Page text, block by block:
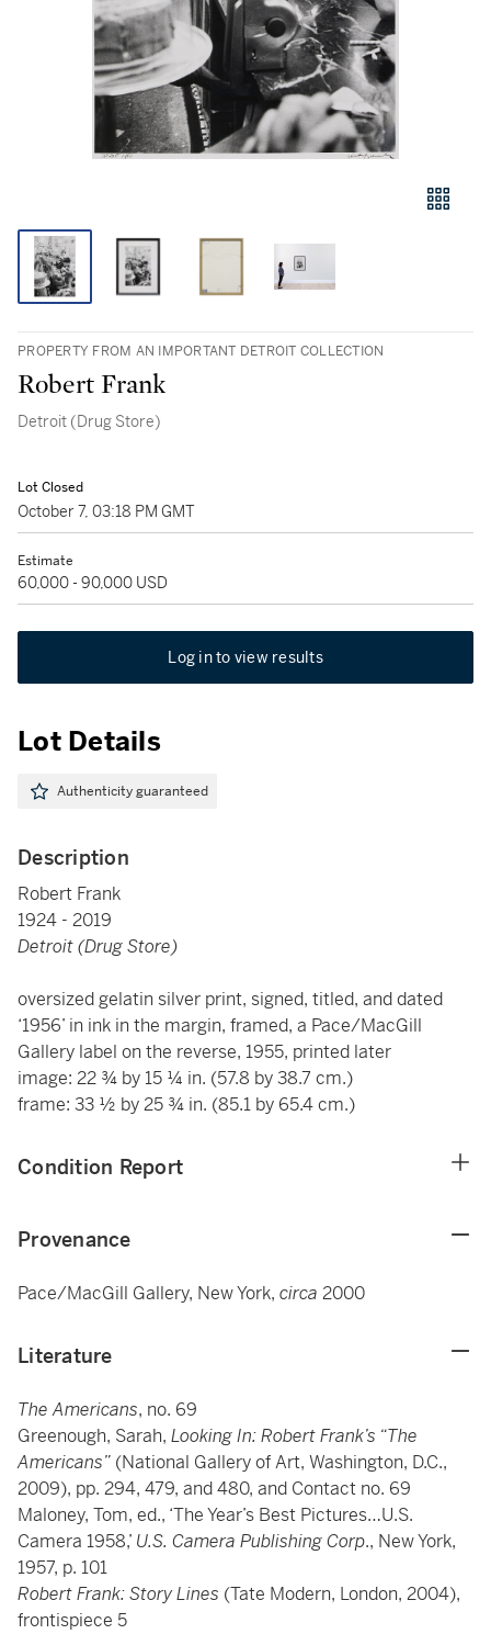
PROPERTY FROM AN IMPORTANT DETROIT COLLECTION
Robert Frank
Detroit (Drug Store)
Lot Closed
October 7, 03:18 PM GMT
Estimate
60,000 - 90,000 USD
Log in to view results
Lot Details
Authenticity guaranteed
Description
Robert Frank
1924 - 2019
Detroit (Drug Store)
oversized gelatin silver print, signed, titled, and dated
‘1956’ in ink in the margin, framed, a Pace/MacGill
Gallery label on the reverse, 1955, printed later
image: 22 ¾ by 15 ¼ in. (57.8 by 38.7 cm.)
frame: 33 ½ by 25 ¾ in. (85.1 by 65.4 cm.)
Condition Report
Provenance
Pace/MacGill Gallery, New York, circa 2000
Literature
The Americans, no. 69
Greenough, Sarah, Looking In: Robert Frank’s “The
Americans” (National Gallery of Art, Washington, D.C.,
2009), pp. 294, 479, and 480, and Contact no. 69
Maloney, Tom, ed., ‘The Year’s Best Pictures…U.S.
Camera 1958,’ U.S. Camera Publishing Corp., New York,
1957, p. 101
Robert Frank: Story Lines (Tate Modern, London, 2004),
frontispiece 5